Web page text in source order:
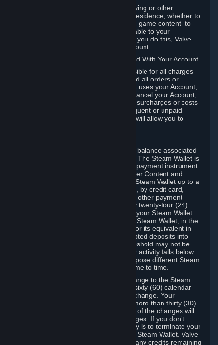
You agree that you will not use IP proxying or other
methods to disguise the place of your residence, whether to
circumvent geographical restrictions on game content, to
order or purchase at pricing not applicable to your
geography, or for any other purpose. If you do this, Valve
may terminate your access to your Account.
B. Responsibility for Charges Associated With Your Account
As the Account holder, you are responsible for all charges
incurred, including applicable taxes, and all orders or
purchases made by you or anyone that uses your Account,
including your family or friends. If you cancel your Account,
Valve reserves the right to collect fees, surcharges or costs
incurred before cancellation. Any delinquent or unpaid
Accounts must be settled before Valve will allow you to
Steam may make available an account balance associated
with your Account (the "Steam Wallet"). The Steam Wallet is
neither a bank account nor any kind of payment instrument.
It functions as a prepaid balance to order Content and
Services. You may place funds in your Steam Wallet up to a
maximum amount determined by Valve, by credit card,
prepaid card, promotional code, or any other payment
method accepted by Steam. Within any twenty-four (24)
hour period, the total amount stored in your Steam Wallet
plus the total amount spent out of your Steam Wallet, in the
aggregate, may not exceed US$2,000 or its equivalent in
your applicable local currency -- attempted deposits into
your Steam Wallet that exceed this threshold may not be
credited to your Steam Wallet until your activity falls below
this threshold. Valve may change or impose different Steam
Wallet balance and usage limits from time to time.
You will be notified by e-mail of any change to the Steam
Wallet balance and usage limits within sixty (60) calendar
days before the entry into force of the change. Your
continued use of your Steam Account more than thirty (30)
calendar days after the entry into force of the changes will
constitute your acceptance of the changes. If you don’t
agree to the changes, your only remedy is to terminate your
Steam Account or to cease use of your Steam Wallet. Valve
shall not have any obligation to refund any credits remaining